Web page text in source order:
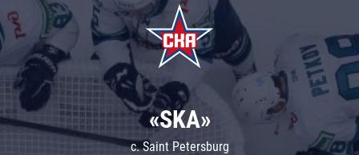
«SKA»
c. Saint Petersburg